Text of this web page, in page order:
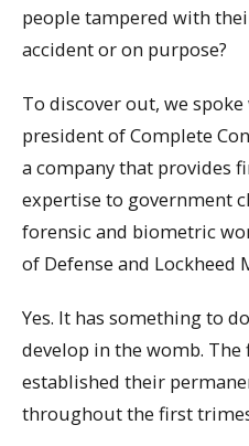
people tampered with
accident or on purpose?
To discover out, we
president of Complete
a company that provides
expertise to government
forensic and biometric
of Defense and Lockheed
Yes. It has something to
develop in the womb.
established their
throughout the first